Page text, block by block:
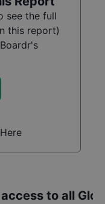
see the full
this report)
to all